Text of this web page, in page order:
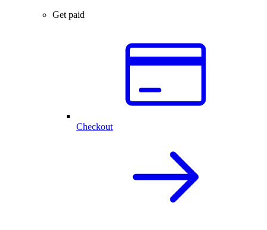
Get paid
Checkout